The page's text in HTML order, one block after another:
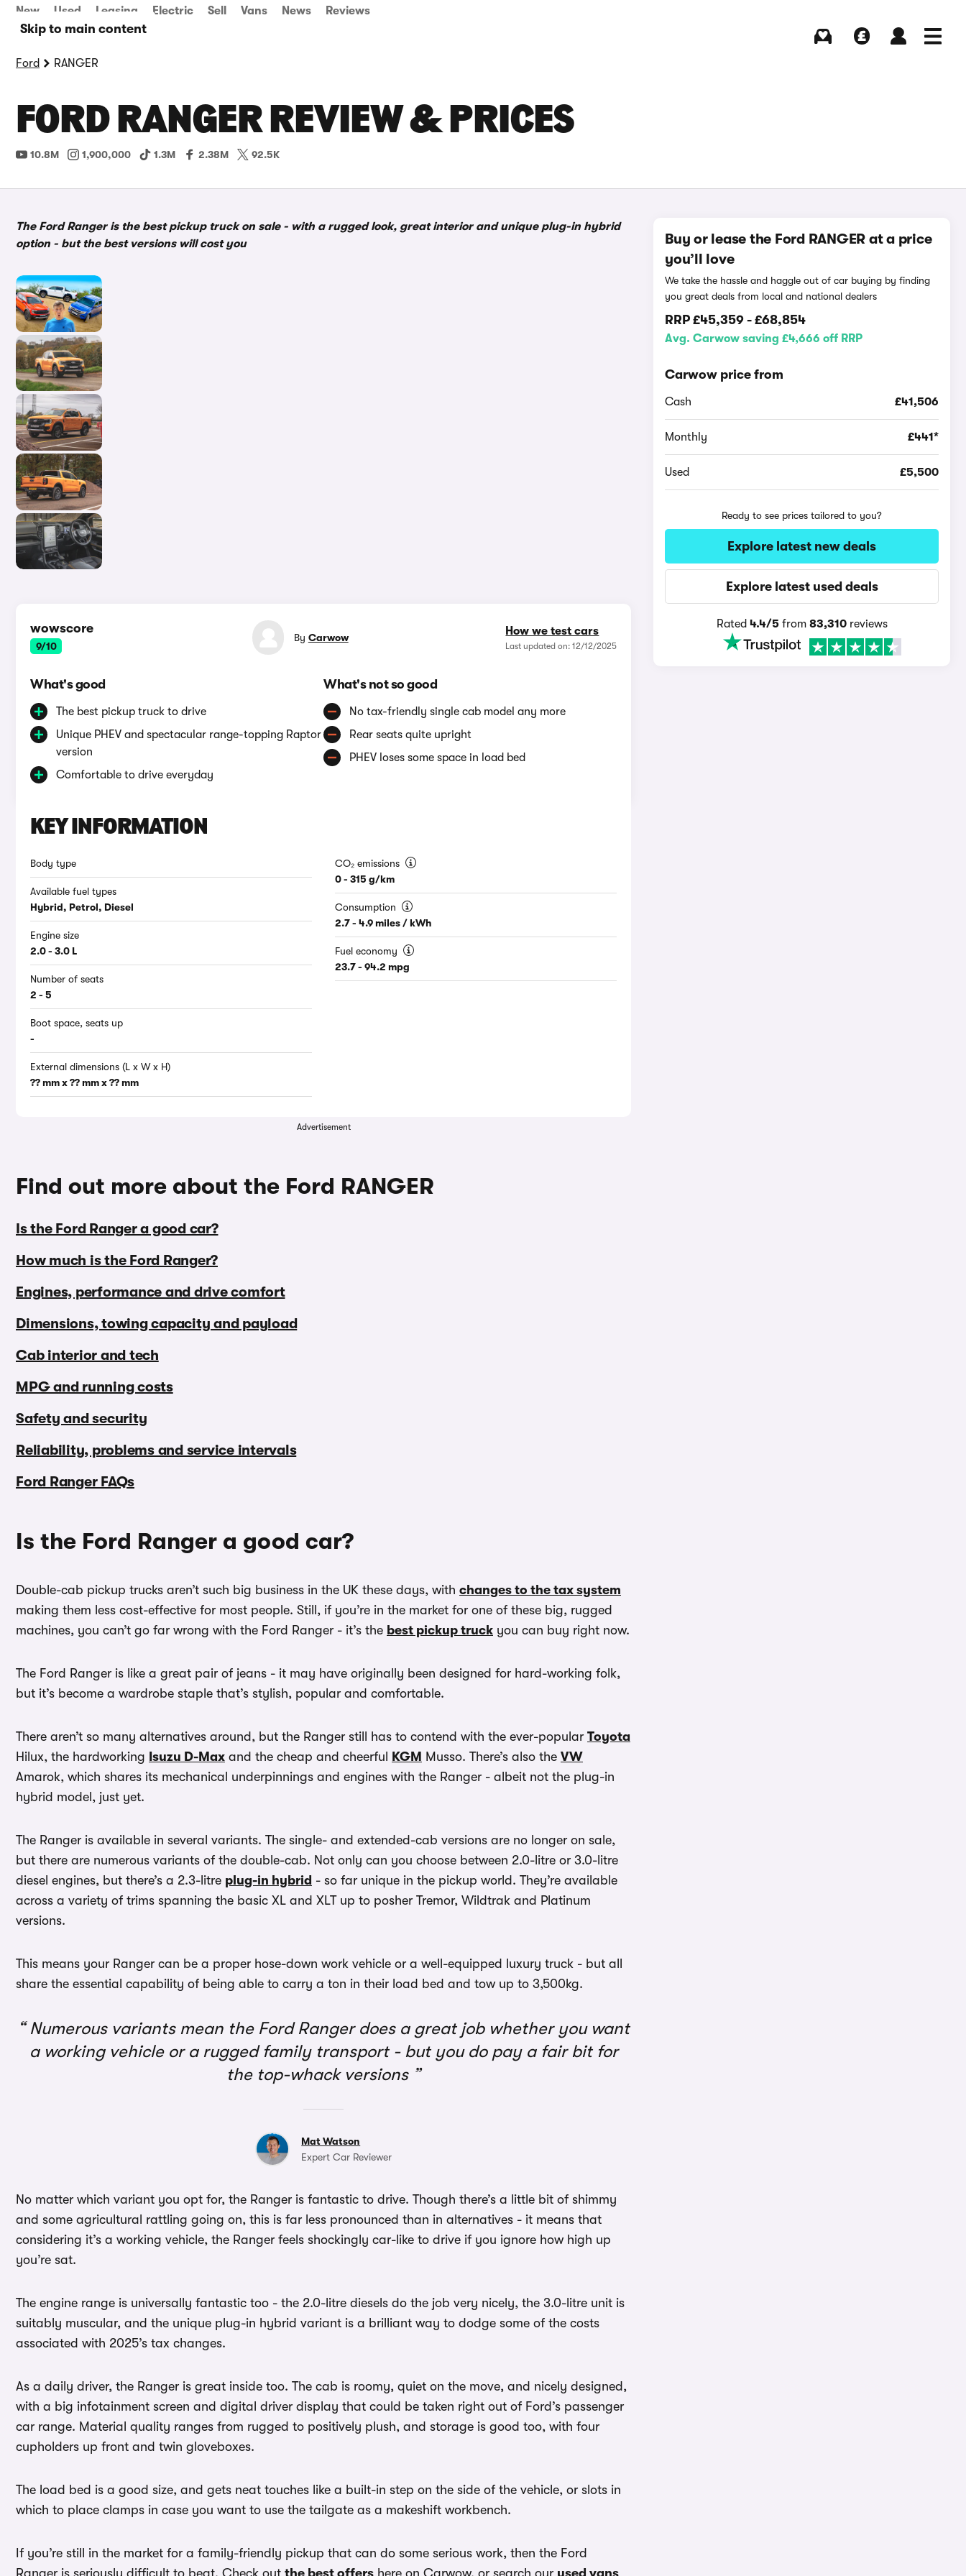
Skip to main content
New Used Leasing Electric Sell Vans News Reviews
Ford RANGER
FORD RANGER REVIEW & PRICES
10.8M 1,900,000 1.3M 2.38M 92.5K
The Ford Ranger is the best pickup truck on sale - with a rugged look, great interior and unique plug-in hybrid
option - but the best versions will cost you
wowscore
9/10
How we test cars
Last updated on: 12/12/2025
By Carwow
What's good
The best pickup truck to drive
Unique PHEV and spectacular range-topping Raptor
version
Comfortable to drive everyday
What's not so good
No tax-friendly single cab model any more
Rear seats quite upright
PHEV loses some space in load bed
KEY INFORMATION
Body type
Available fuel types
Hybrid, Petrol, Diesel
Engine size
2.0 - 3.0 L
Number of seats
2 - 5
Boot space, seats up
-
External dimensions (L x W x H)
?? mm x ?? mm x ?? mm
CO₂ emissions
0 - 315 g/km
Consumption
2.7 - 4.9 miles / kWh
Fuel economy
23.7 - 94.2 mpg
Advertisement
Find out more about the Ford RANGER
Is the Ford Ranger a good car?
How much is the Ford Ranger?
Engines, performance and drive comfort
Dimensions, towing capacity and payload
Cab interior and tech
MPG and running costs
Safety and security
Reliability, problems and service intervals
Ford Ranger FAQs
Is the Ford Ranger a good car?
Double-cab pickup trucks aren’t such big business in the UK these days, with changes to the tax system
making them less cost-effective for most people. Still, if you’re in the market for one of these big, rugged
machines, you can’t go far wrong with the Ford Ranger - it’s the best pickup truck you can buy right now.
The Ford Ranger is like a great pair of jeans - it may have originally been designed for hard-working folk,
but it’s become a wardrobe staple that’s stylish, popular and comfortable.
There aren’t so many alternatives around, but the Ranger still has to contend with the ever-popular Toyota
Hilux, the hardworking Isuzu D-Max and the cheap and cheerful KGM Musso. There’s also the VW
Amarok, which shares its mechanical underpinnings and engines with the Ranger - albeit not the plug-in
hybrid model, just yet.
The Ranger is available in several variants. The single- and extended-cab versions are no longer on sale,
but there are numerous variants of the double-cab. Not only can you choose between 2.0-litre or 3.0-litre
diesel engines, but there’s a 2.3-litre plug-in hybrid - so far unique in the pickup world. They’re available
across a variety of trims spanning the basic XL and XLT up to posher Tremor, Wildtrak and Platinum
versions.
This means your Ranger can be a proper hose-down work vehicle or a well-equipped luxury truck - but all
share the essential capability of being able to carry a ton in their load bed and tow up to 3,500kg.
Numerous variants mean the Ford Ranger does a great job whether you want
a working vehicle or a rugged family transport - but you do pay a fair bit for
the top-whack versions
Mat Watson
Expert Car Reviewer
No matter which variant you opt for, the Ranger is fantastic to drive. Though there’s a little bit of shimmy
and some agricultural rattling going on, this is far less pronounced than in alternatives - it means that
considering it’s a working vehicle, the Ranger feels shockingly car-like to drive if you ignore how high up
you’re sat.
The engine range is universally fantastic too - the 2.0-litre diesels do the job very nicely, the 3.0-litre unit is
suitably muscular, and the unique plug-in hybrid variant is a brilliant way to dodge some of the costs
associated with 2025’s tax changes.
As a daily driver, the Ranger is great inside too. The cab is roomy, quiet on the move, and nicely designed,
with a big infotainment screen and digital driver display that could be taken right out of Ford’s passenger
car range. Material quality ranges from rugged to positively plush, and storage is good too, with four
cupholders up front and twin gloveboxes.
The load bed is a good size, and gets neat touches like a built-in step on the side of the vehicle, or slots in
which to place clamps in case you want to use the tailgate as a makeshift workbench.
If you’re still in the market for a family-friendly pickup that can do some serious work, then the Ford
Buy or lease the Ford RANGER at a price
you’ll love
We take the hassle and haggle out of car buying by finding
you great deals from local and national dealers
RRP£45,359 -£68,854
Avg. Carwow saving £4,666 off RRP
Carwow price from
Cash £41,506
Monthly £441*
Used £5,500
Ready to see prices tailored to you?
Explore latest new deals
Explore latest used deals
Rated 4.4/5from 83,310reviews